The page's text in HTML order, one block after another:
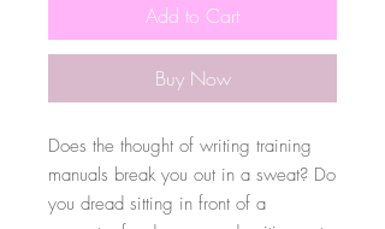
Add to Cart
Buy Now
Does the thought of writing training
manuals break you out in a sweat? Do
you dread sitting in front of a